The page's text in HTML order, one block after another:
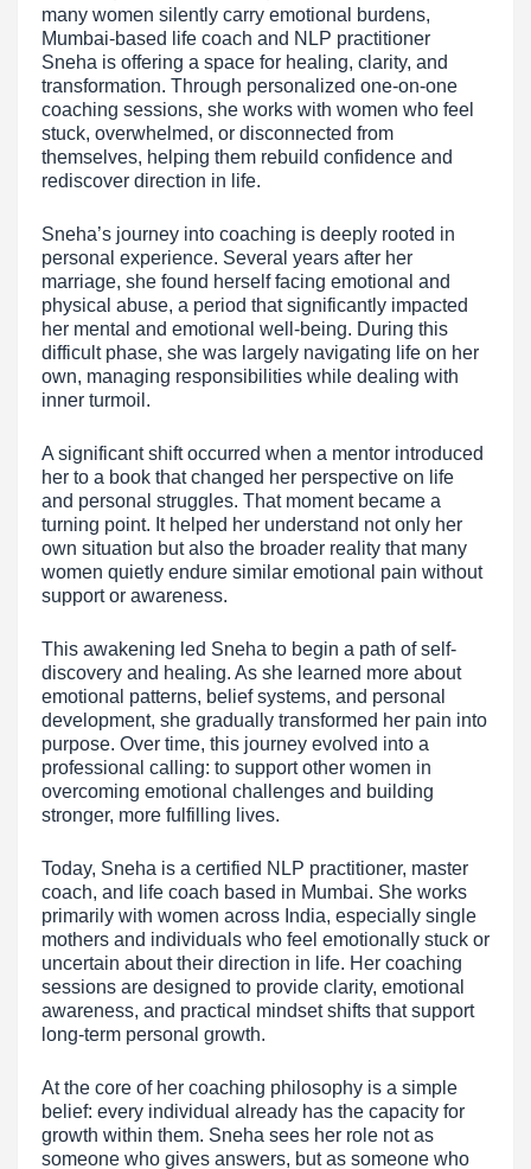
many women silently carry emotional burdens,
Mumbai-based life coach and NLP practitioner
Sneha is offering a space for healing, clarity, and
transformation. Through personalized one-on-one
coaching sessions, she works with women who feel
stuck, overwhelmed, or disconnected from
themselves, helping them rebuild confidence and
rediscover direction in life.
Sneha’s journey into coaching is deeply rooted in
personal experience. Several years after her
marriage, she found herself facing emotional and
physical abuse, a period that significantly impacted
her mental and emotional well-being. During this
difficult phase, she was largely navigating life on her
own, managing responsibilities while dealing with
inner turmoil.
A significant shift occurred when a mentor introduced
her to a book that changed her perspective on life
and personal struggles. That moment became a
turning point. It helped her understand not only her
own situation but also the broader reality that many
women quietly endure similar emotional pain without
support or awareness.
This awakening led Sneha to begin a path of self-
discovery and healing. As she learned more about
emotional patterns, belief systems, and personal
development, she gradually transformed her pain into
purpose. Over time, this journey evolved into a
professional calling: to support other women in
overcoming emotional challenges and building
stronger, more fulfilling lives.
Today, Sneha is a certified NLP practitioner, master
coach, and life coach based in Mumbai. She works
primarily with women across India, especially single
mothers and individuals who feel emotionally stuck or
uncertain about their direction in life. Her coaching
sessions are designed to provide clarity, emotional
awareness, and practical mindset shifts that support
long-term personal growth.
At the core of her coaching philosophy is a simple
belief: every individual already has the capacity for
growth within them. Sneha sees her role not as
someone who gives answers, but as someone who